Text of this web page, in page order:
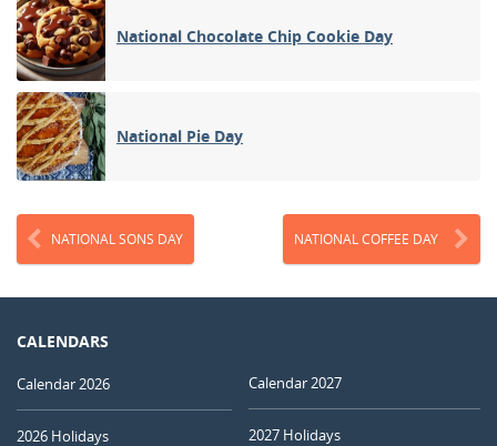
National Chocolate Chip Cookie Day
National Pie Day
NATIONAL SONS DAY NATIONAL COFFEE DAY
CALENDARS
Calendar 2026
2026 Holidays
Calendar 2027
2027 Holidays